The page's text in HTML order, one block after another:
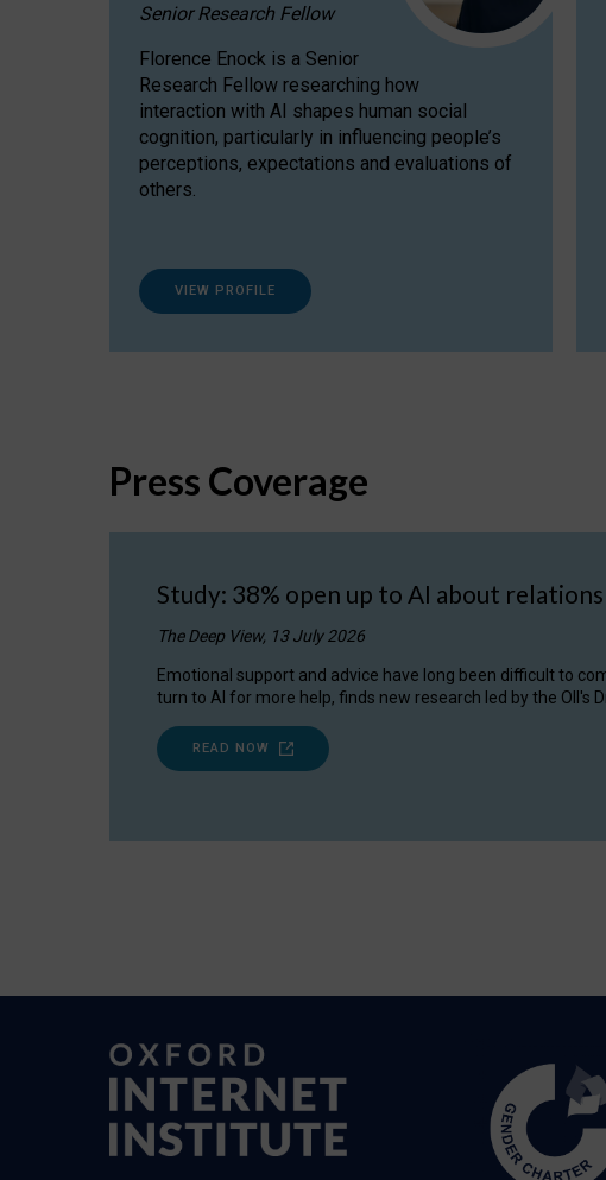
Senior Research Fellow
Florence Enock is a Senior
Research Fellow researching how
interaction with AI shapes human social
cognition, particularly in influencing people’s
perceptions, expectations and evaluations of
others.
VIEW PROFILE
Press Coverage
Study: 38% open up to AI about
The Deep View, 13 July 2026
Emotional support and advice have long been difficult to
turn to AI for more help, finds new research led by the OII's
READ NOW